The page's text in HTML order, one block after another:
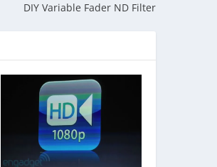
DIY Variable Fader ND Filter